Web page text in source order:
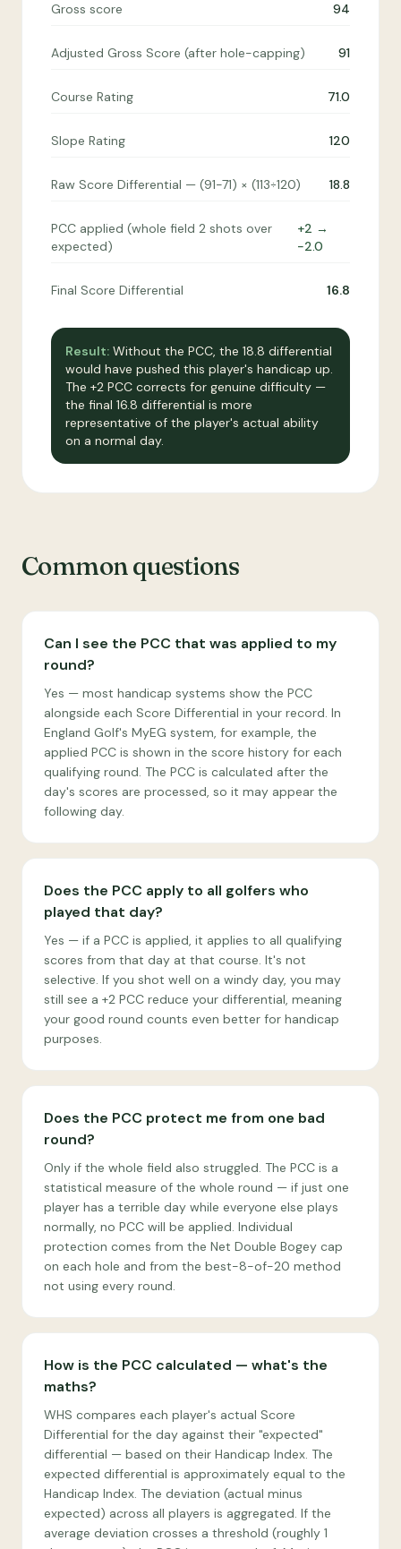
Gross score 94
Adjusted Gross Score (after hole-capping) 91
Course Rating 71.0
Slope Rating 120
Raw Score Differential — (91−71) × (113÷120) 18.8
PCC applied (whole field 2 shots over
expected)
+2 →
−2.0
Final Score Differential 16.8
Result: Without the PCC, the 18.8 differential
would have pushed this player's handicap up.
The +2 PCC corrects for genuine difficulty —
the final 16.8 differential is more
representative of the player's actual ability
on a normal day.
Common questions
Can I see the PCC that was applied to my
round?
Yes — most handicap systems show the PCC
alongside each Score Differential in your record. In
England Golf's MyEG system, for example, the
applied PCC is shown in the score history for each
qualifying round. The PCC is calculated after the
day's scores are processed, so it may appear the
following day.
Does the PCC apply to all golfers who
played that day?
Yes — if a PCC is applied, it applies to all qualifying
scores from that day at that course. It's not
selective. If you shot well on a windy day, you may
still see a +2 PCC reduce your differential, meaning
your good round counts even better for handicap
purposes.
Does the PCC protect me from one bad
round?
Only if the whole field also struggled. The PCC is a
statistical measure of the whole round — if just one
player has a terrible day while everyone else plays
normally, no PCC will be applied. Individual
protection comes from the Net Double Bogey cap
on each hole and from the best-8-of-20 method
not using every round.
How is the PCC calculated — what's the
maths?
WHS compares each player's actual Score
Differential for the day against their "expected"
differential — based on their Handicap Index. The
expected differential is approximately equal to the
Handicap Index. The deviation (actual minus
expected) across all players is aggregated. If the
average deviation crosses a threshold (roughly 1